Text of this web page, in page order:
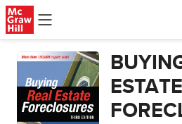
Skip to main content
ESTATE